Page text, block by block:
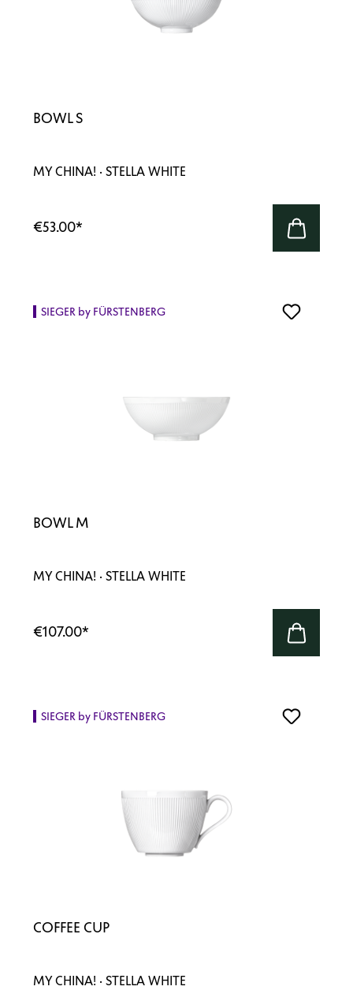
BOWL S
MY CHINA! · STELLA WHITE
€53.00*
SIEGER by FÜRSTENBERG
BOWL M
MY CHINA! · STELLA WHITE
€107.00*
SIEGER by FÜRSTENBERG
COFFEE CUP
MY CHINA! · STELLA WHITE